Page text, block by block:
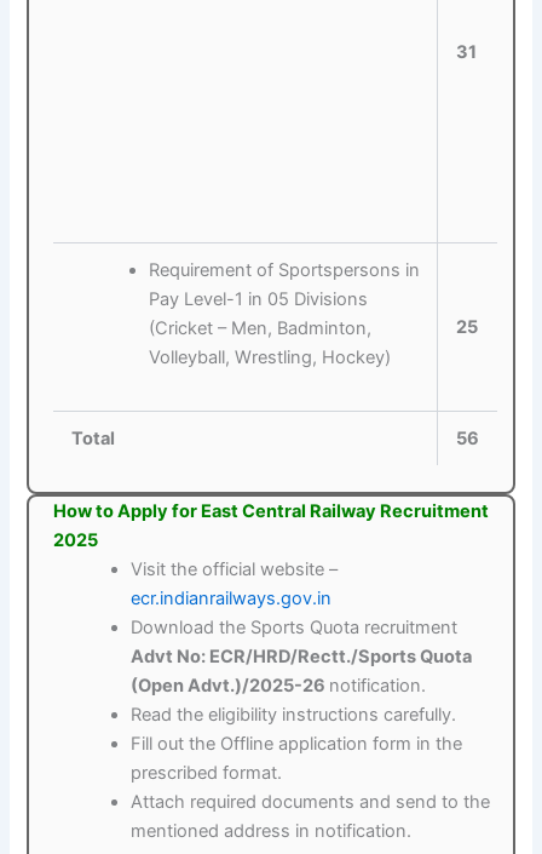
31
Requirement of Sportspersons in
Pay Level-1 in 05 Divisions
(Cricket – Men, Badminton,
Volleyball, Wrestling, Hockey)
25
Total 56
How to Apply for East Central Railway Recruitment
2025
Visit the official website –
ecr.indianrailways.gov.in
Download the Sports Quota recruitment
Advt No: ECR/HRD/Rectt./Sports Quota
(Open Advt.)/2025-26 notification.
Read the eligibility instructions carefully.
Fill out the Offline application form in the
prescribed format.
Attach required documents and send to the
mentioned address in notification.